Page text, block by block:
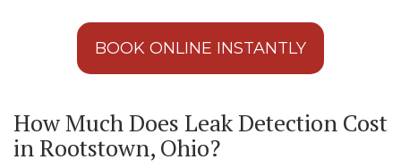
BOOK ONLINE INSTANTLY
How Much Does Leak Detection Cost
in Rootstown, Ohio?